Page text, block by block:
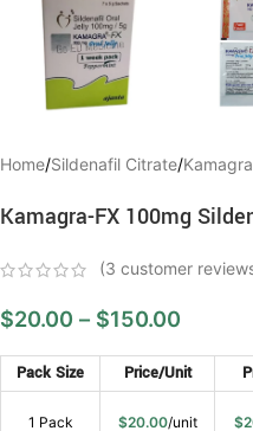
Home/Sildenafil Citrate/Kamagra
Kamagra-FX 100mg
(3 customer
$20.00 – $150.00
Pack Size Price/Unit
1 Pack $20.00/unit $